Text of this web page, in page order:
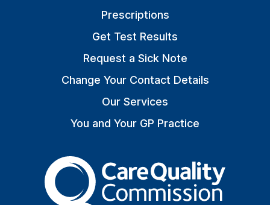
Prescriptions
Get Test Results
Request a Sick Note
Change Your Contact Details
Our Services
You and Your GP Practice
The Care Quality